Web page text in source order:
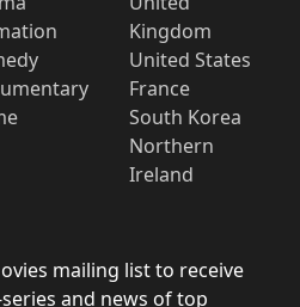
Kingdom
United States
France
South Korea
Northern
Ireland
mailing list to receive
and news of top